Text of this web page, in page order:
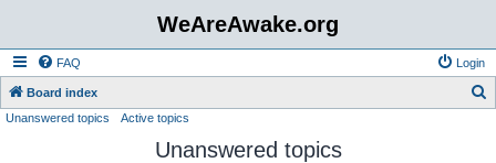
WeAreAwake.org
FAQ Login
Board index
Unanswered topics Active topics
Unanswered topics